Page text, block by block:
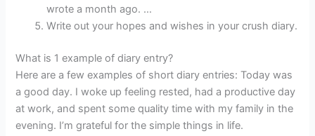
wrote a month ago. …
Write out your hopes and wishes in your crush diary.
What is 1 example of diary entry?
Here are a few examples of short diary entries: Today was
a good day. I woke up feeling rested, had a productive day
at work, and spent some quality time with my family in the
evening. I’m grateful for the simple things in life.